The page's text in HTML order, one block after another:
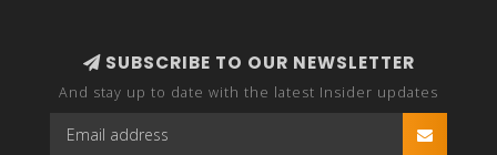
SUBSCRIBE TO OUR NEWSLETTER
And stay up to date with the latest Insider updates